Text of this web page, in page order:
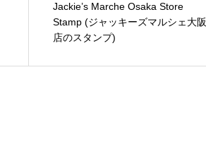
Jackie’s Marche Osaka Store
Stamp (ジャッキーズマルシェ大阪
店のスタンプ)